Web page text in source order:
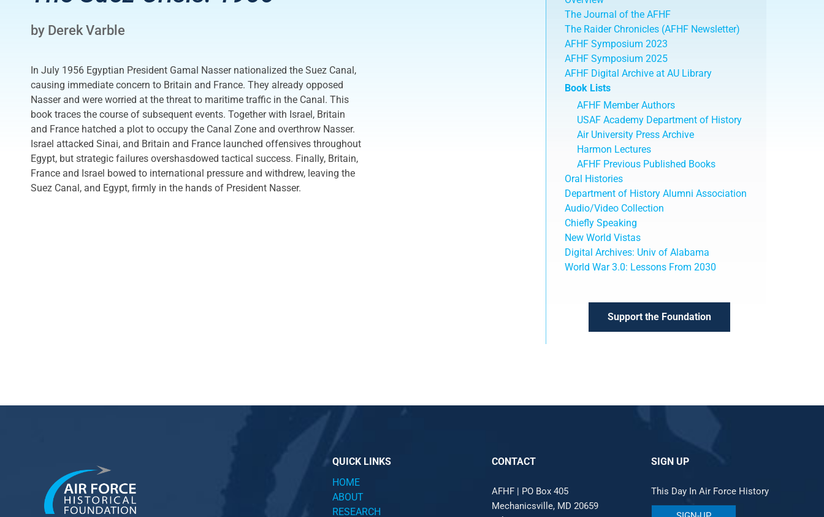
by Derek Varble
In July 1956 Egyptian President Gamal Nasser nationalized the Suez Canal,
causing immediate concern to Britain and France. They already opposed
Nasser and were worried at the threat to maritime traffic in the Canal. This
book traces the course of subsequent events. Together with Israel, Britain
and France hatched a plot to occupy the Canal Zone and overthrow Nasser.
Israel attacked Sinai, and Britain and France launched offensives throughout
Egypt, but strategic failures overshasdowed tactical success. Finally, Britain,
France and Israel bowed to international pressure and withdrew, leaving the
Suez Canal, and Egypt, firmly in the hands of President Nasser.
The Journal of the AFHF
The Raider Chronicles (AFHF Newsletter)
AFHF Symposium 2023
AFHF Symposium 2025
AFHF Digital Archive at AU Library
Book Lists
AFHF Member Authors
USAF Academy Department of History
Air University Press Archive
Harmon Lectures
AFHF Previous Published Books
Oral Histories
Department of History Alumni Association
Audio/Video Collection
Chiefly Speaking
New World Vistas
Digital Archives: Univ of Alabama
World War 3.0: Lessons From 2030
Support the Foundation
QUICK LINKS
HOME
ABOUT
RESEARCH
CONTACT
AFHF | PO Box 405
Mechanicsville, MD 20659
SIGN UP
This Day In Air Force History